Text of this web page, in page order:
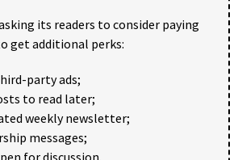
its readers to consider paying
get additional perks:
party ads;
to read later;
weekly newsletter;
messages;